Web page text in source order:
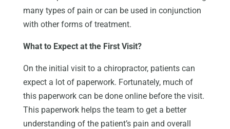
many types of pain or can be used in conjunction
with other forms of treatment.
What to Expect at the First Visit?
On the initial visit to a chiropractor, patients can
expect a lot of paperwork. Fortunately, much of
this paperwork can be done online before the visit.
This paperwork helps the team to get a better
understanding of the patient’s pain and overall